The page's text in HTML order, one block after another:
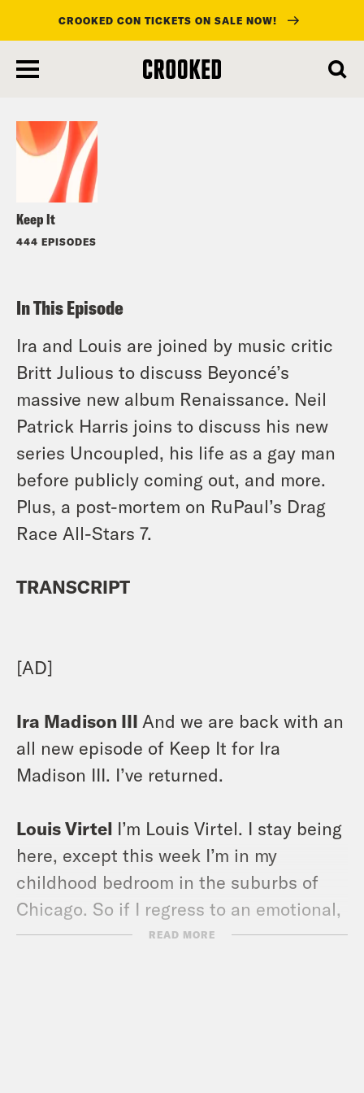
main
CROOKED CON TICKETS ON SALE NOW!
Keep It
444 EPISODES
Listen
In This Episode
Ira and Louis are joined by music critic
Britt Julious to discuss Beyoncé’s
massive new album Renaissance. Neil
Patrick Harris joins to discuss his new
series Uncoupled, his life as a gay man
before publicly coming out, and more.
Plus, a post-mortem on RuPaul’s Drag
Race All-Stars 7.
TRANSCRIPT
[AD]
Ira Madison III And we are back with an
all new episode of Keep It for Ira
Madison III. I’ve returned.
Louis Virtel I’m Louis Virtel. I stay being
here, except this week I’m in my
childhood bedroom in the suburbs of
Chicago. So if I regress to an emotional,
childlike state, you’ll know why.
READ MORE